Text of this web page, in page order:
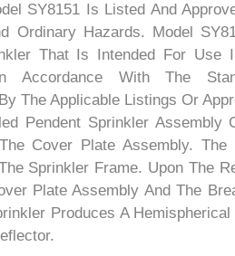
SY8151 Is Listed And
Ordinary Hazards. Model
That Is Intended For Use
Accordance With The
The Applicable Listings Or
Pendent Sprinkler Assembly
Cover Plate Assembly.
Sprinkler Frame. Upon The
Plate Assembly And The
Produces A